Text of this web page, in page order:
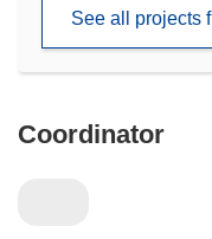
window)
See all projects
Coordinator